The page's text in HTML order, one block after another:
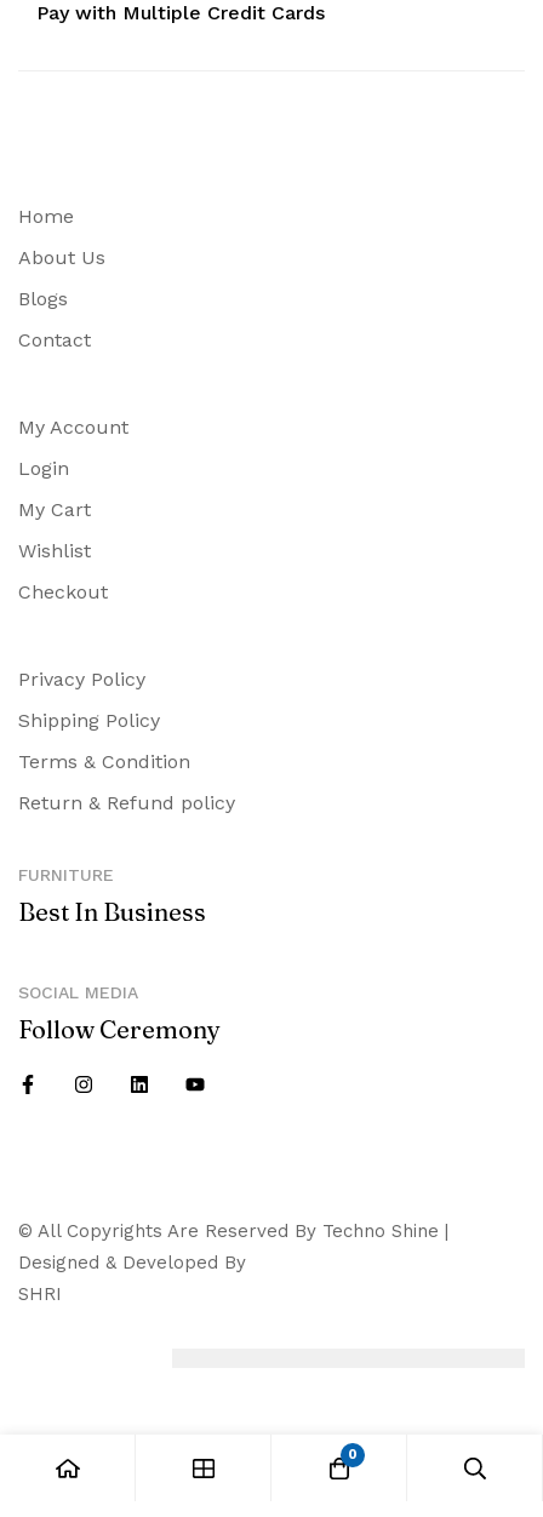
Pay with Multiple Credit Cards
Home
About Us
Blogs
Contact
My Account
Login
My Cart
Wishlist
Checkout
Privacy Policy
Shipping Policy
Terms & Condition
Return & Refund policy
FURNITURE
Best In Business
SOCIAL MEDIA
Follow Ceremony
© All Copyrights Are Reserved By Techno Shine |
Designed & Developed By
SHRI
0